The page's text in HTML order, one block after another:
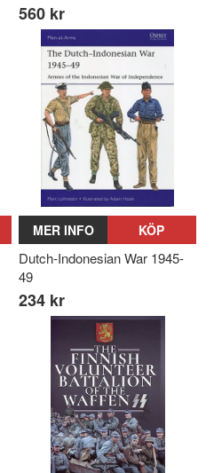
560 kr
MER INFO KÖP
Dutch-Indonesian War 1945-
49
234 kr